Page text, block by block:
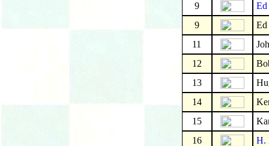
9
Ed
9
Ed
11
12
13
14
15
16
H.